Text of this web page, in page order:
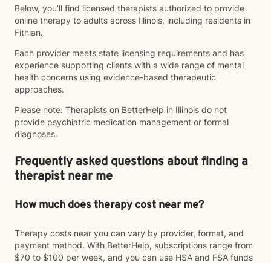
Below, you’ll find licensed therapists authorized to provide
online therapy to adults across Illinois, including residents in
Fithian.
Each provider meets state licensing requirements and has
experience supporting clients with a wide range of mental
health concerns using evidence-based therapeutic
approaches.
Please note: Therapists on BetterHelp in Illinois do not
provide psychiatric medication management or formal
diagnoses.
Frequently asked questions about finding a
therapist near me
How much does therapy cost near me?
Therapy costs near you can vary by provider, format, and
payment method. With BetterHelp, subscriptions range from
$70 to $100 per week, and you can use HSA and FSA funds